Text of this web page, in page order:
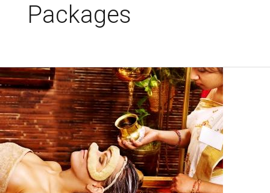
Packages
Trusted
by
Generations,
Visited
by
the
World